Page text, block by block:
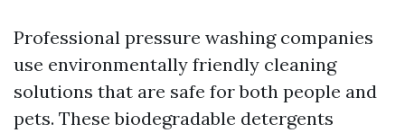
Professional pressure washing companies
use environmentally friendly cleaning
solutions that are safe for both people and
pets. These biodegradable detergents